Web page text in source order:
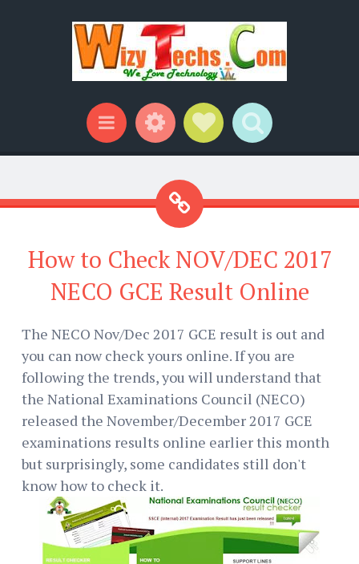
Menu WidgetsSocial Links
Search
How to Check NOV/DEC 2017
NECO GCE Result Online
The NECO Nov/Dec 2017 GCE result is out and
you can now check yours online. If you are
following the trends, you will understand that
the National Examinations Council (NECO)
released the November/December 2017 GCE
examinations results online earlier this month
but surprisingly, some candidates still don't
know how to check it.